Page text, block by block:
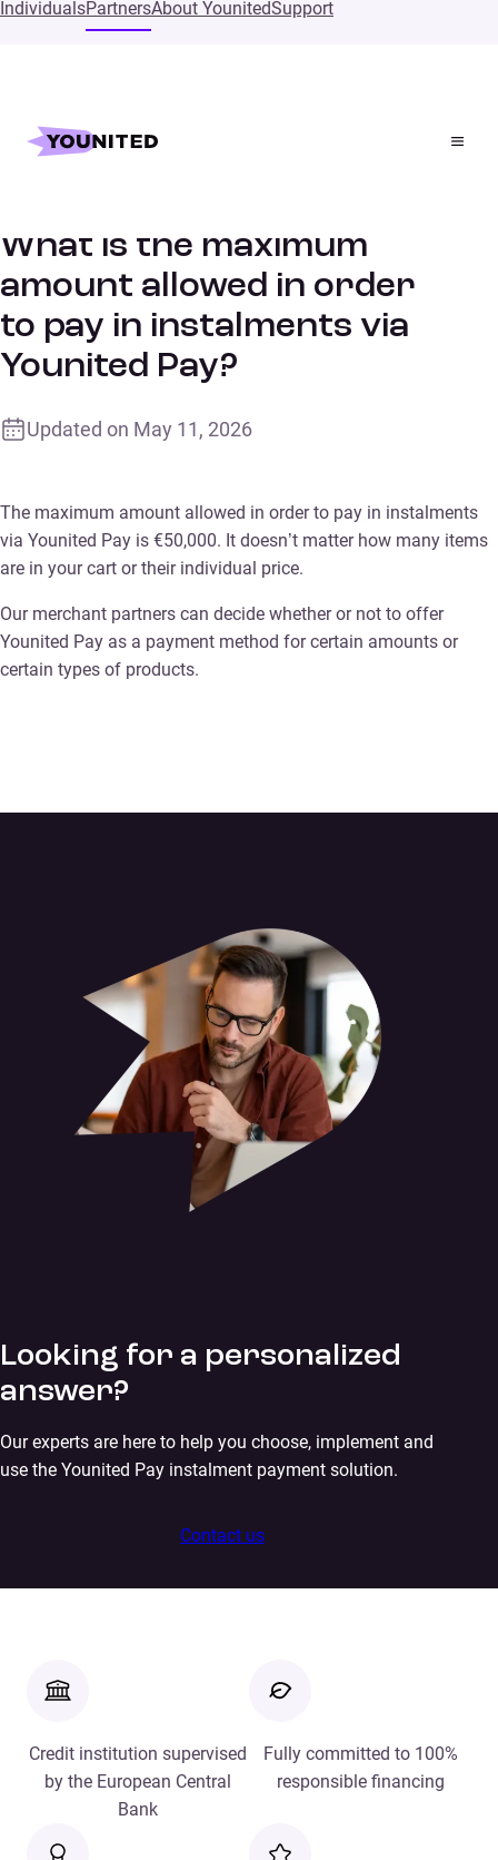
IndividualsPartnersAbout YounitedSupport
Home
Supports
What is the maximum
amount allowed in order
to pay in instalments via
Younited Pay?
Updated on May 11, 2026
The maximum amount allowed in order to pay in instalments
via Younited Pay is €50,000. It doesn’t matter how many items
are in your cart or their individual price.
Our merchant partners can decide whether or not to offer
Younited Pay as a payment method for certain amounts or
certain types of products.
Looking for a personalized
answer?
Our experts are here to help you choose, implement and
use the Younited Pay instalment payment solution.
Contact us
Credit institution supervised
by the European Central
Bank
Fully committed to 100%
responsible financing